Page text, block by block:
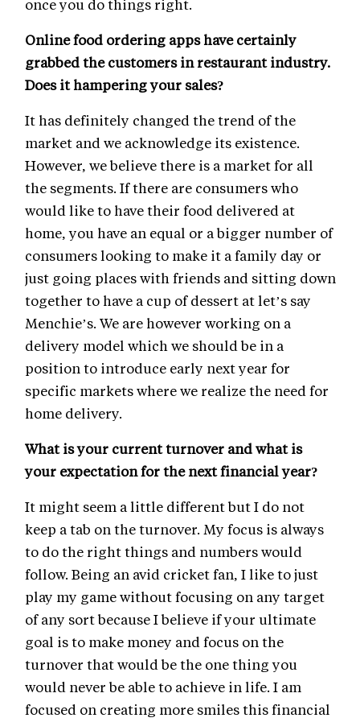
once you do things right.
Online food ordering apps have certainly
grabbed the customers in restaurant industry.
Does it hampering your sales?
It has definitely changed the trend of the
market and we acknowledge its existence.
However, we believe there is a market for all
the segments. If there are consumers who
would like to have their food delivered at
home, you have an equal or a bigger number of
consumers looking to make it a family day or
just going places with friends and sitting down
together to have a cup of dessert at let’s say
Menchie’s. We are however working on a
delivery model which we should be in a
position to introduce early next year for
specific markets where we realize the need for
home delivery.
What is your current turnover and what is
your expectation for the next financial year?
It might seem a little different but I do not
keep a tab on the turnover. My focus is always
to do the right things and numbers would
follow. Being an avid cricket fan, I like to just
play my game without focusing on any target
of any sort because I believe if your ultimate
goal is to make money and focus on the
turnover that would be the one thing you
would never be able to achieve in life. I am
focused on creating more smiles this financial